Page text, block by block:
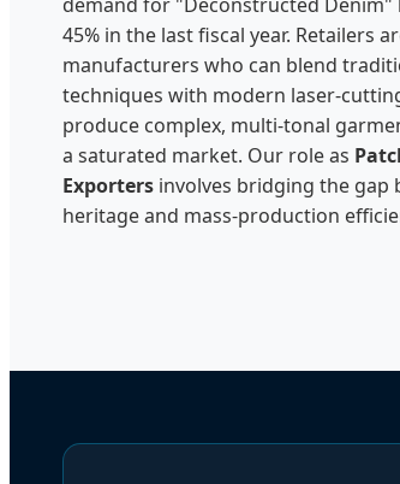
45% in the last fiscal year. Retailers
manufacturers who can blend
techniques with modern laser-
produce complex, multi-tonal
a saturated market. Our role as
Exporters involves bridging the gap
heritage and mass-production